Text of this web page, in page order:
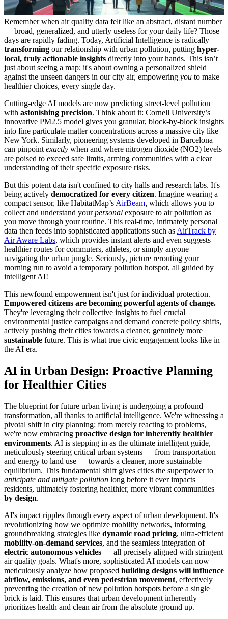
Remember when air quality data felt like an abstract, distant number
— broad, generalized, and utterly useless for your daily life? Those
days are rapidly fading. Today, Artificial Intelligence is radically
transforming our relationship with urban pollution, putting hyper-
local, truly actionable insights directly into your hands. This isn’t
just about seeing a map; it's about owning a personalized shield
against the unseen dangers in our city air, empowering you to make
healthier choices, every single day.
Cutting-edge AI models are now predicting street-level pollution
with astonishing precision. Think about it: Cornell University’s
innovative PM2.5 model gives you granular, block-by-block insights
into fine particulate matter concentrations across a massive city like
New York. Similarly, pioneering systems developed in Barcelona
can pinpoint exactly when and where nitrogen dioxide (NO2) levels
are poised to exceed safe limits, arming communities with a clear
understanding of their specific exposure risks.
But this potent data isn't confined to city halls and research labs. It's
being actively democratized for every citizen. Imagine wearing a
compact sensor, like HabitatMap’s AirBeam, which allows you to
collect and understand yourpersonal exposure to air pollution as
you move through your routine. This real-time, intimately personal
data then feeds into sophisticated applications such as AirTrack by
Air Aware Labs, which provides instant alerts and even suggests
healthier routes for commuters, athletes, or simply anyone
navigating the urban jungle. Seriously, picture rerouting your
morning run to avoid a temporary pollution hotspot, all guided by
intelligent AI!
This newfound empowerment isn't just for individual protection.
Empowered citizens are becoming powerful agents of change.
They're leveraging their collective insights to fuel crucial
environmental justice campaigns and demand concrete policy shifts,
actively pushing their cities towards a cleaner, genuinely more
sustainable future. This is what true civic engagement looks like in
the AI era.
AI in Urban Design: Proactive Planning
for Healthier Cities
The blueprint for future urban living is undergoing a profound
transformation, all thanks to artificial intelligence. We're witnessing a
pivotal shift in city planning: from merely reacting to problems,
we're now embracing proactive design for inherently healthier
environments. AI is stepping in as the ultimate intelligent guide,
meticulously steering critical urban systems — from transportation
and energy to land use — towards a cleaner, more sustainable
equilibrium. This fundamental shift gives cities the superpower to
anticipate and mitigate pollution long before it ever impacts
residents, ultimately fostering healthier, more vibrant communities
by design.
AI's impact ripples through every aspect of urban development. It's
revolutionizing how we optimize mobility networks, informing
groundbreaking strategies like dynamic road pricing, ultra-efficient
mobility-on-demand services, and the seamless integration of
electric autonomous vehicles — all precisely aligned with stringent
air quality goals. What's more, sophisticated AI models can now
meticulously analyze how proposed building designs will influence
airflow, emissions, and even pedestrian movement, effectively
preventing the creation of new pollution hotspots before a single
brick is laid. This ensures that urban development inherently
prioritizes health and clean air from the absolute ground up.